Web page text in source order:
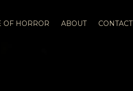
OF HORROR ABOUT CONTACT